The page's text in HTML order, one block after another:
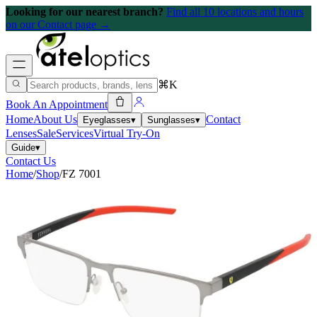
Looking for our nearest branch? Find all 10 locations and hours
on our Contact page →
⌘K
Book An Appointment
HomeAbout Us Eyeglasses▾ Sunglasses▾ Contact
LensesSaleServicesVirtual Try-On
Guide▾
Contact Us
Home/Shop/FZ 7001